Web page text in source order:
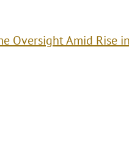
Oversight Amid Rise